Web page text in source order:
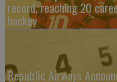
record, reaching 20
hockey
Republic Airways